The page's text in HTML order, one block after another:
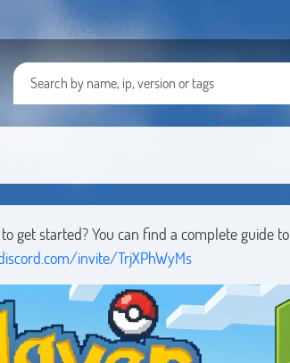
get started? You can find a complete guide to
invite/TrjXPhWyMs